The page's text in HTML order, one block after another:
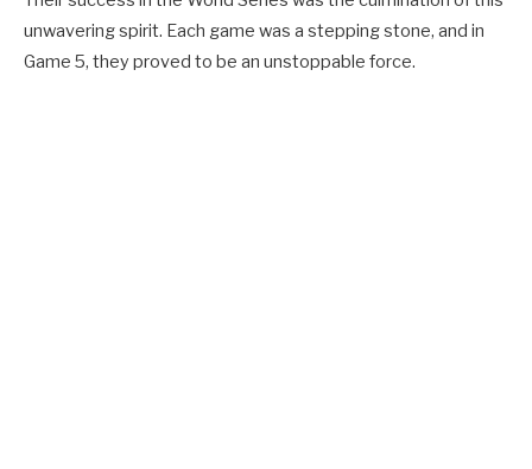
unwavering spirit. Each game was a stepping stone, and in
Game 5, they proved to be an unstoppable force.